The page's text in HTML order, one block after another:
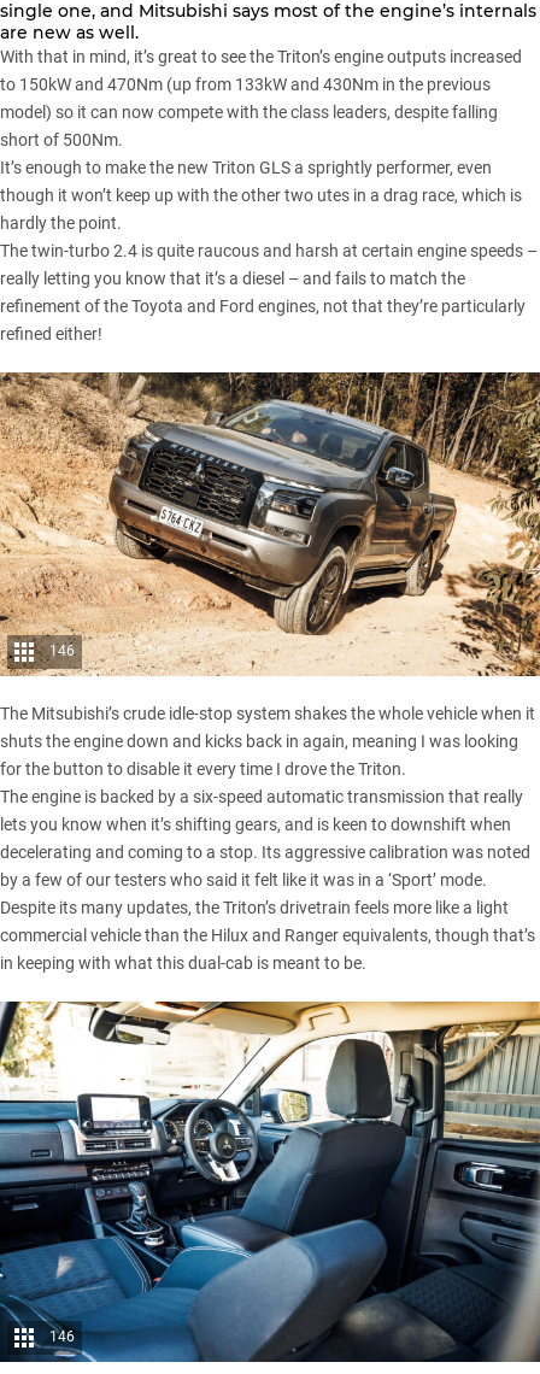
single one, and Mitsubishi says most of the engine’s internals
are new as well.
With that in mind, it’s great to see the Triton’s engine outputs increased
to 150kW and 470Nm (up from 133kW and 430Nm in the previous
model) so it can now compete with the class leaders, despite falling
short of 500Nm.
It’s enough to make the new Triton GLS a sprightly performer, even
though it won’t keep up with the other two utes in a drag race, which is
hardly the point.
The twin-turbo 2.4 is quite raucous and harsh at certain engine speeds –
really letting you know that it’s a diesel – and fails to match the
refinement of theToyota and Ford engines, not that they’re particularly
refined either!
146
The Mitsubishi’s crude idle-stop system shakes the whole vehicle when it
shuts the engine down and kicks back in again, meaning I was looking
for the button to disable it every time I drove the Triton.
The engine is backed by a six-speed automatic transmission that really
lets you know when it’s shifting gears, and is keen to downshift when
decelerating and coming to a stop. Its aggressive calibration was noted
by a few of our testers who said it felt like it was in a ‘Sport’ mode.
Despite its many updates, the Triton’s drivetrain feels more like a light
commercial vehicle than the Hilux and Ranger equivalents, though that’s
in keeping with what this dual-cab is meant to be.
146